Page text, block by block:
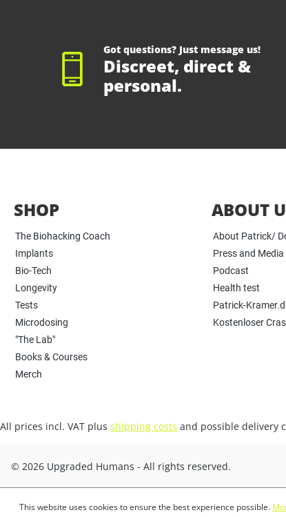
Got questions? Just message us!
Discreet, direct &
personal.
SHOP
The Biohacking Coach
Implants
Bio-Tech
Longevity
Tests
Microdosing
"The Lab"
Books & Courses
Merch
ABOUT
About Patrick/
Press and Media
Podcast
Health test
Patrick-
Kostenloser
All prices incl. VAT plus shipping costs and possible delivery
© 2026 Upgraded Humans - All rights reserved.
This website uses cookies to ensure the best experience possible.